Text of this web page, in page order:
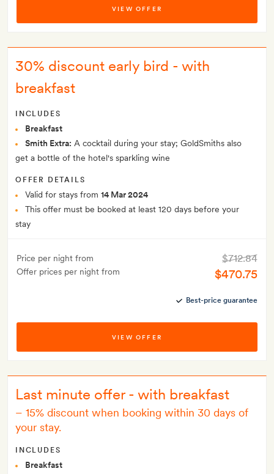
VIEW OFFER
30% discount early bird - with
breakfast
INCLUDES
Breakfast
Smith Extra: A cocktail during your stay; GoldSmiths also
get a bottle of the hotel's sparkling wine
OFFER DETAILS
Valid for stays from 14 Mar 2024
This offer must be booked at least 120 days before your
stay
Price per night from
Offer prices per night from
$712.84
$470.75
Best-price guarantee
VIEW OFFER
Last minute offer - with breakfast
– 15% discount when booking within 30 days of
your stay.
INCLUDES
Breakfast